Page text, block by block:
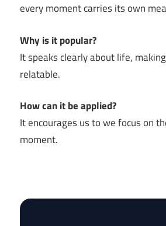
every moment carries its own
Why is it popular?
It speaks clearly about life,
relatable.
How can it be applied?
It encourages us to we focus on
moment.